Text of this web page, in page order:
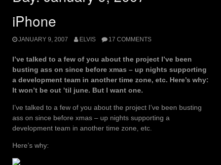
iPhone
JANUARY 9, 2007 ELVIS 17 COMMENTS
I’ve talked to a few of you about the project I’ve been
busting ass on since before xmas – up nights supporting
a development team in another time zone, etc. Here’s why:
It won’t be out ’til june. But I want one.
I’ve talked to a few of you about the project I’ve been busting
ass on since before xmas – up nights supporting a
development team in another time zone, etc.
Here’s why: